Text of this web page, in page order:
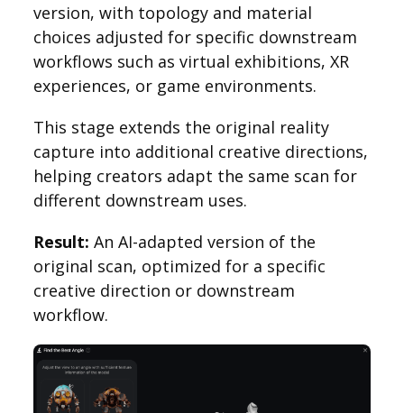
version, with topology and material
choices adjusted for specific downstream
workflows such as virtual exhibitions, XR
experiences, or game environments.
This stage extends the original reality
capture into additional creative directions,
helping creators adapt the same scan for
different downstream uses.
Result: An AI-adapted version of the
original scan, optimized for a specific
creative direction or downstream
workflow.